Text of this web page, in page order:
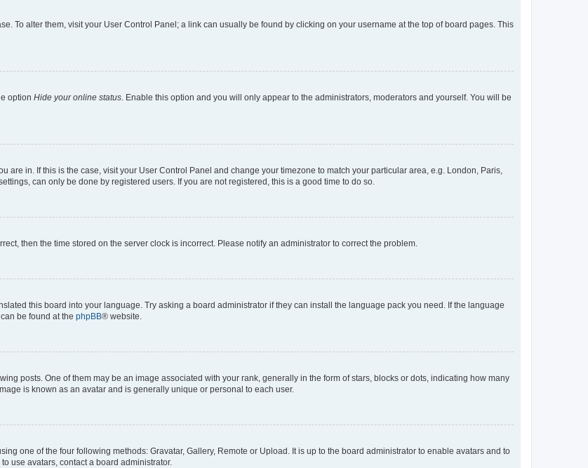
To alter them, visit your User Control Panel; a link can usually be found by clicking on your username at the top of board pages. This
option Hide your online status . Enable this option and you will only appear to the administrators, moderators and yourself. You will be
are in. If this is the case, visit your User Control Panel and change your timezone to match your particular area, e.g. London, Paris,
can only be done by registered users. If you are not registered, this is a good time to do so.
then the time stored on the server clock is incorrect. Please notify an administrator to correct the problem.
this board into your language. Try asking a board administrator if they can install the language pack you need. If the language
be found at the phpBB® website.
posts. One of them may be an image associated with your rank, generally in the form of stars, blocks or dots, indicating how many
is known as an avatar and is generally unique or personal to each user.
one of the four following methods: Gravatar, Gallery, Remote or Upload. It is up to the board administrator to enable avatars and to
use avatars, contact a board administrator.